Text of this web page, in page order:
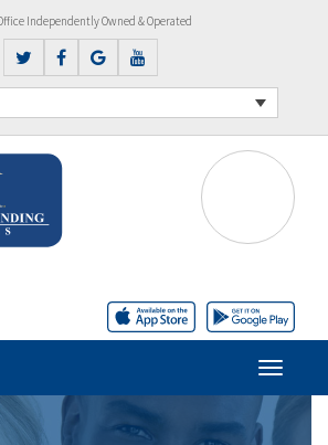
Independently Owned & Operated